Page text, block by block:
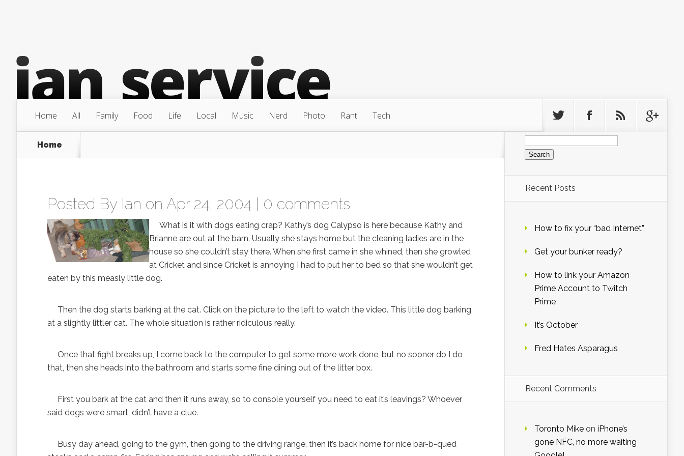
Home All Family Food Life Local Music Nerd Photo Rant Tech
Home
Posted By Ian on Apr 24, 2004 | 0 comments
What is it with dogs eating crap? Kathy’s dog Calypso is here because Kathy and
Brianne are out at the barn. Usually she stays home but the cleaning ladies are in the
house so she couldn’t stay there. When she first came in she whined, then she growled
at Cricket and since Cricket is annoying I had to put her to bed so that she wouldn’t get
eaten by this measly little dog.
Then the dog starts barking at the cat. Click on the picture to the left to watch the video. This little dog barking
at a slightly littler cat. The whole situation is rather ridiculous really.
Once that fight breaks up, I come back to the computer to get some more work done, but no sooner do I do
that, then she heads into the bathroom and starts some fine dining out of the litter box.
First you bark at the cat and then it runs away, so to console yourself you need to eat it’s leavings? Whoever
said dogs were smart, didn’t have a clue.
Busy day ahead, going to the gym, then going to the driving range, then it’s back home for nice bar-b-qued
Search
for:
Recent Posts
How to fix your “bad Internet”
Get your bunker ready?
How to link your Amazon
Prime Account to Twitch
Prime
It’s October
Fred Hates Asparagus
Recent Comments
Toronto Mike on iPhone’s
gone NFC, no more waiting